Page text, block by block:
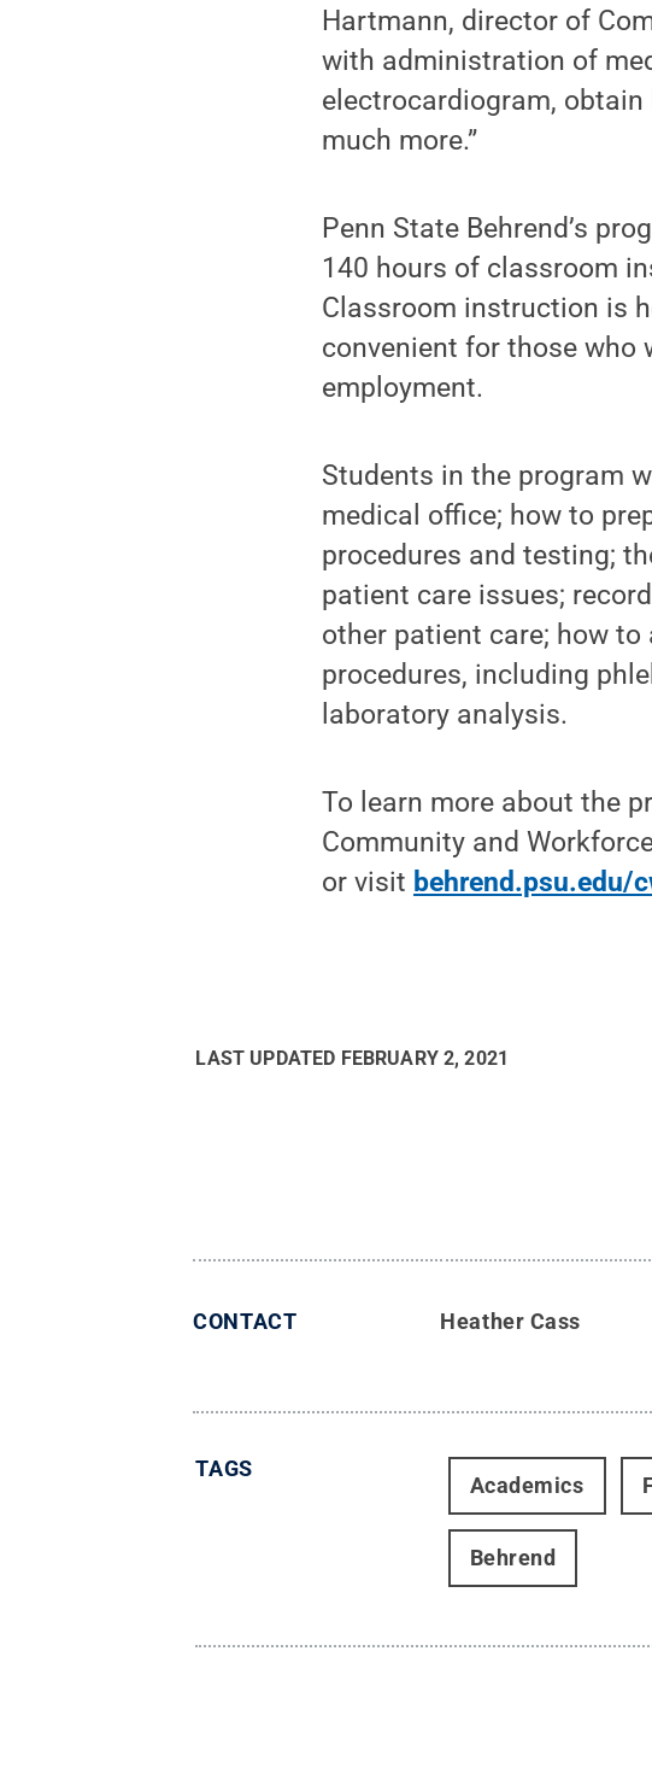
Hartmann, director of
with administration of
electrocardiogram,
much more.”
Penn State Behrend’s
140 hours of classroom
Classroom instruction is
convenient for those
employment.
Students in the program
medical office; how to
procedures and testing;
patient care issues;
other patient care; how
procedures, including
laboratory analysis.
To learn more about the
Community and
or visit behrend.psu.edu/
LAST UPDATED FEBRUARY 2, 2021
CONTACT Heather Cass
TAGS
Academics
Behrend